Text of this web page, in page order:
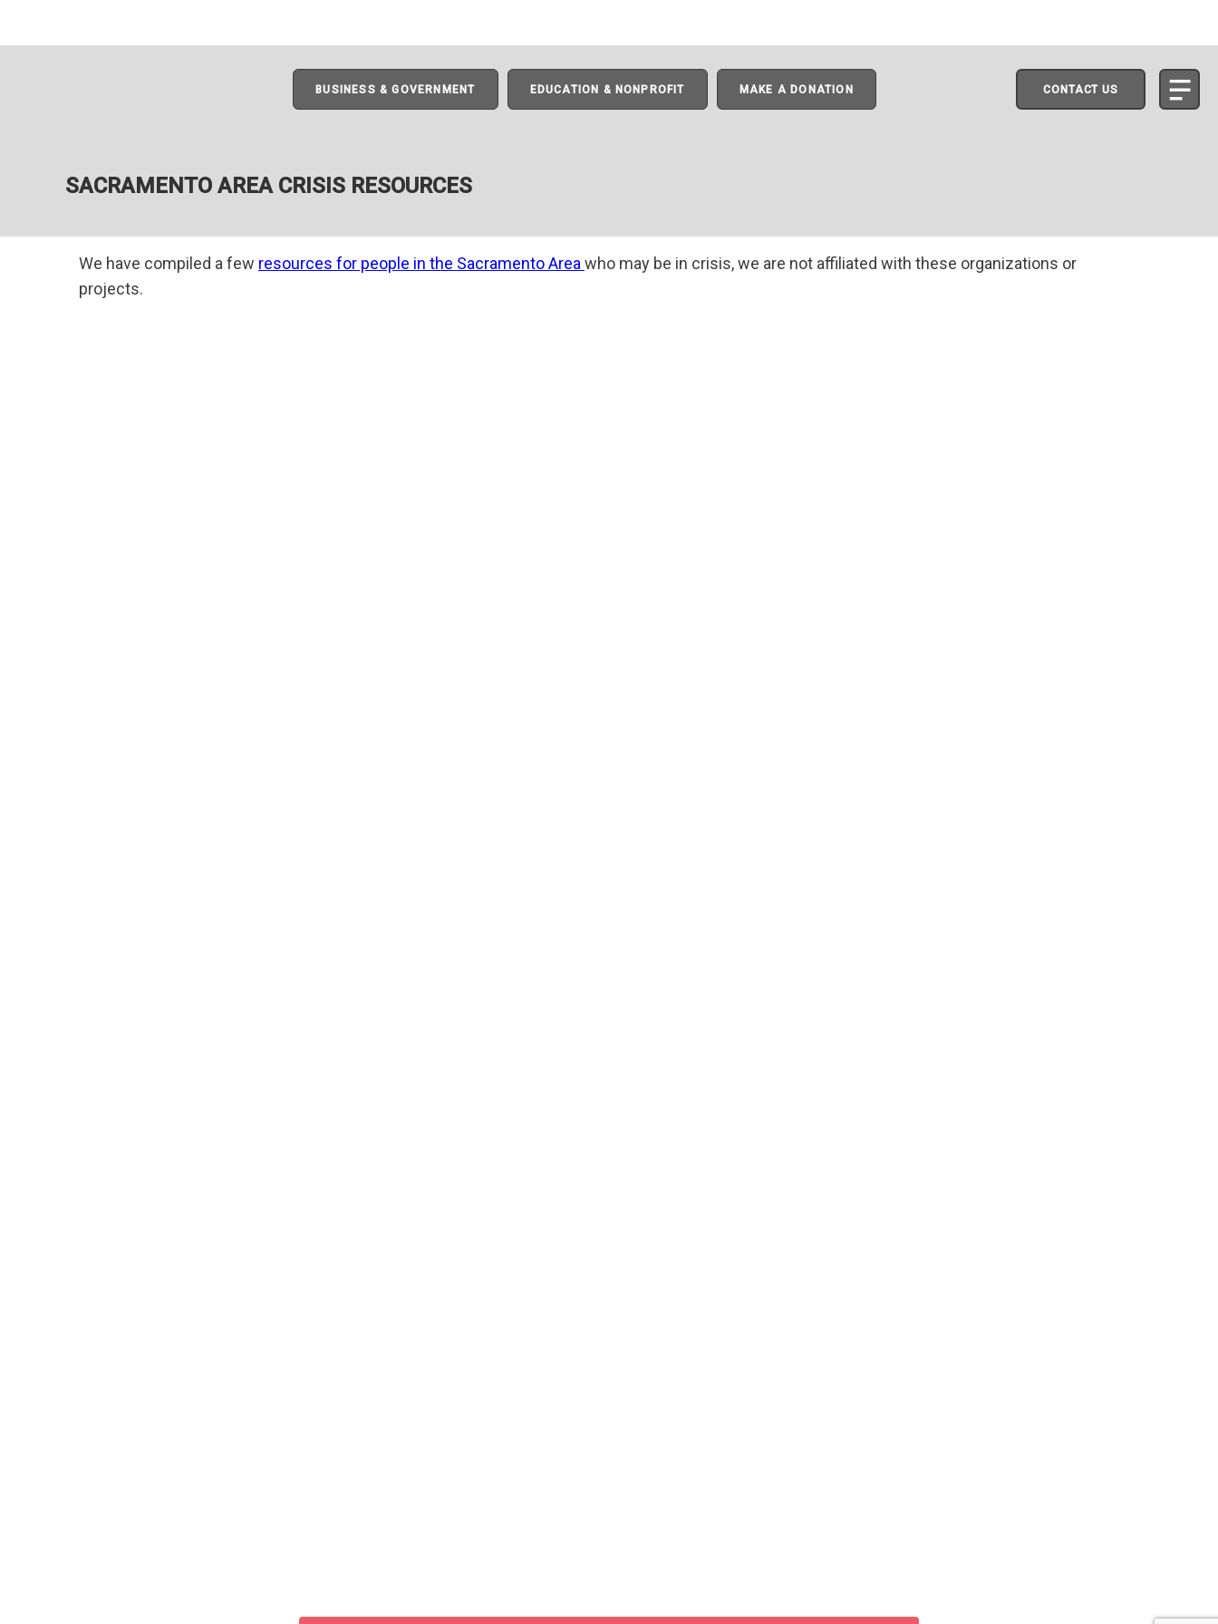
BUSINESS & GOVERNMENT EDUCATION & NONPROFIT MAKE A DONATION CONTACT US
SACRAMENTO AREA CRISIS RESOURCES
We have compiled a few resources for people in the Sacramento Area who may be in crisis, we are not affiliated with these organizations or
projects.